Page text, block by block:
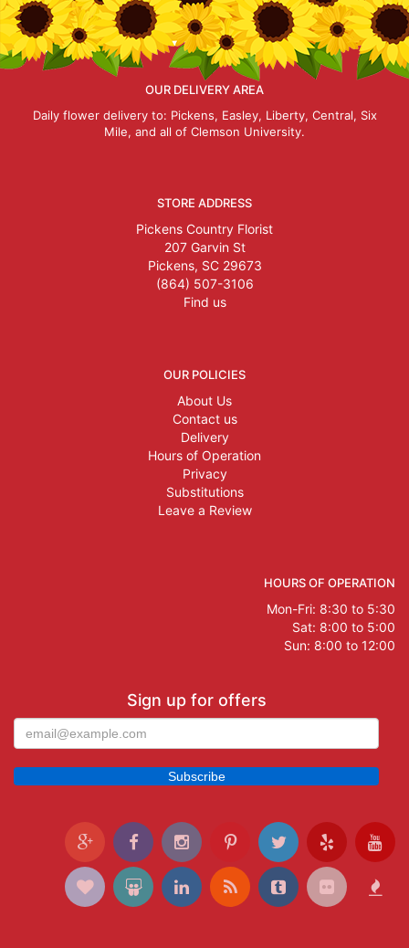
OUR DELIVERY AREA
Daily flower delivery to: Pickens, Easley, Liberty, Central, Six
Mile, and all of Clemson University.
STORE ADDRESS
Pickens Country Florist
207 Garvin St
Pickens, SC 29673
(864) 507-3106
Find us
OUR POLICIES
About Us
Contact us
Delivery
Hours of Operation
Privacy
Substitutions
Leave a Review
HOURS OF OPERATION
Mon-Fri: 8:30 to 5:30
Sat: 8:00 to 5:00
Sun: 8:00 to 12:00
Sign up for offers